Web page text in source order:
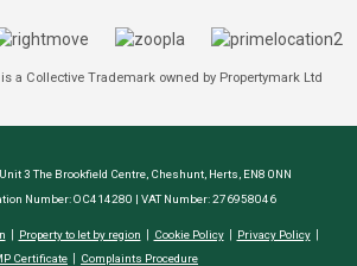
a Collective Trademark owned by Propertymark Ltd
3 The Brookfield Centre, Cheshunt, Herts, EN8 0NN
Number: OC414280 | VAT Number: 276958046
Property to let by region Cookie Policy
Privacy Policy
Certificate
Complaints Procedure